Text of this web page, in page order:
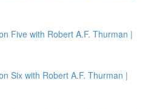
Five with Robert A.F. Thurman |
Six with Robert A.F. Thurman |